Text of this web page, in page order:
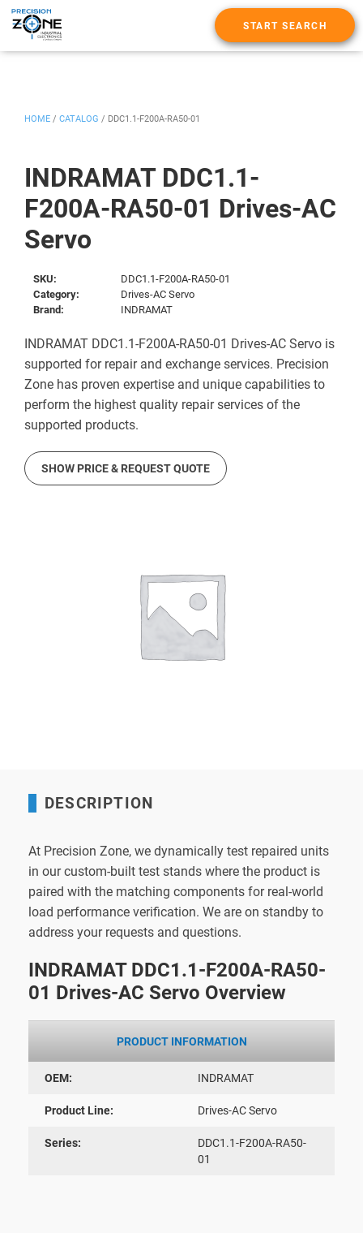
START SEARCH
INDRAMAT DDC1.1-
F200A-RA50-01 Drives-AC
Servo
HOME / CATALOG / DDC1.1-F200A-RA50-01
SKU:
DDC1.1-F200A-RA50-01
Category:
Drives-AC Servo
Brand:
INDRAMAT
INDRAMAT DDC1.1-F200A-RA50-01 Drives-AC Servo is
supported for repair and exchange services. Precision
Zone has proven expertise and unique capabilities to
perform the highest quality repair services of the
supported products.
SHOW PRICE & REQUEST QUOTE
DESCRIPTION
At Precision Zone, we dynamically test repaired units
in our custom-built test stands where the product is
paired with the matching components for real-world
load performance verification. We are on standby to
address your requests and questions.
INDRAMAT DDC1.1-F200A-RA50-
01 Drives-AC Servo Overview
PRODUCT INFORMATION
OEM: INDRAMAT
Product Line: Drives-AC Servo
Series:
DDC1.1-F200A-RA50-
01